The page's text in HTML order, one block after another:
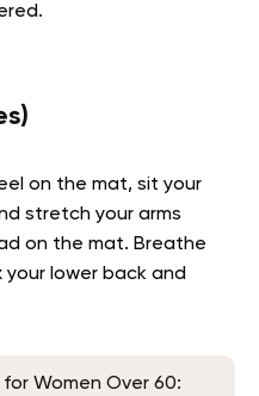
on the mat, sit your
stretch your arms
on the mat. Breathe
lower back and
for Women Over 60: